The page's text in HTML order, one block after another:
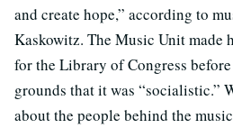
and create hope,” according to
Kaskowitz. The Music Unit made
for the Library of Congress
grounds that it was “socialistic.”
about the people behind the